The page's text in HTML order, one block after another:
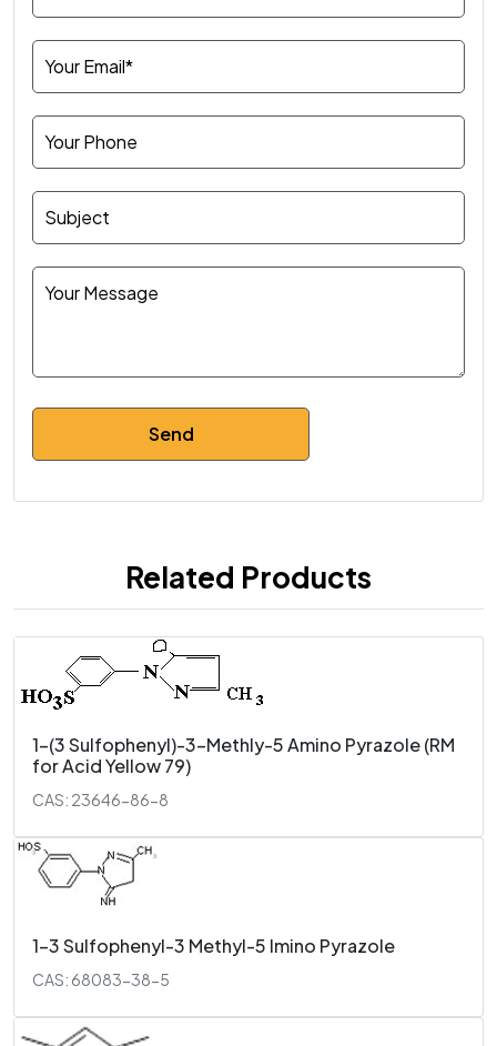
Related Products
1-(3 Sulfophenyl)-3-Methly-5 Amino Pyrazole (RM
for Acid Yellow 79)
CAS: 23646-86-8
1-3 Sulfophenyl-3 Methyl-5 Imino Pyrazole
CAS: 68083-38-5